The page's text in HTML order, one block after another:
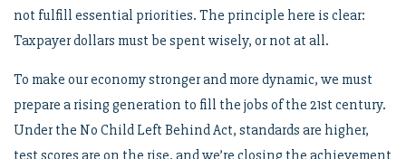
not fulfill essential priorities. The principle here is clear:
Taxpayer dollars must be spent wisely, or not at all.
To make our economy stronger and more dynamic, we must
prepare a rising generation to fill the jobs of the 21st century.
Under the No Child Left Behind Act, standards are higher,
test scores are on the rise, and we’re closing the achievement